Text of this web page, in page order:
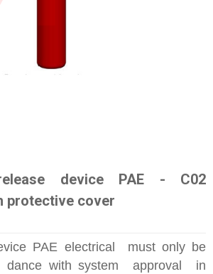
device PAE - C02
protective cover
PAE electrical must only be
dance with system approval in